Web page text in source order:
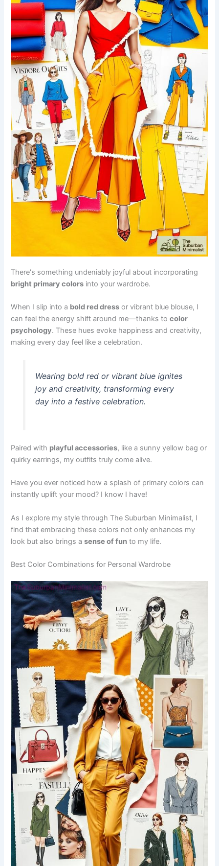
There's something undeniably joyful about incorporating
bright primary colors into your wardrobe.
When I slip into a bold red dress or vibrant blue blouse, I
can feel the energy shift around me—thanks tocolor
psychology. These hues evoke happiness and creativity,
making every day feel like a celebration.
Wearing bold red or vibrant blue ignites
joy and creativity, transforming every
day into a festive celebration.
Paired with playful accessories, like a sunny yellow bag or
quirky earrings, my outfits truly come alive.
Have you ever noticed how a splash of primary colors can
instantly uplift your mood? I know I have!
As I explore my style through The Suburban Minimalist, I
find that embracing these colors not only enhances my
look but also brings asense of fun to my life.
Best Color Combinations for Personal Wardrobe